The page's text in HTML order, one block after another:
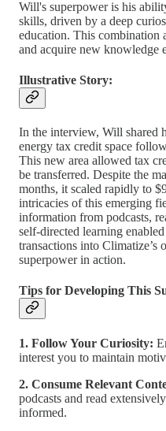
Will's superpower is his
skills, driven by a deep
education. This combination
and acquire new knowledge
Illustrative Story:
In the interview, Will shared
energy tax credit space
This new area allowed tax
be transferred. Despite the
months, it scaled rapidly to
intricacies of this emerging
information from podcasts,
self-directed learning
transactions into Climatize’s
superpower in action.
Tips for Developing This
1. Follow Your Curiosity:
interest you to maintain
2. Consume Relevant
podcasts and read
informed.